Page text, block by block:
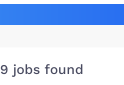
9 jobs found